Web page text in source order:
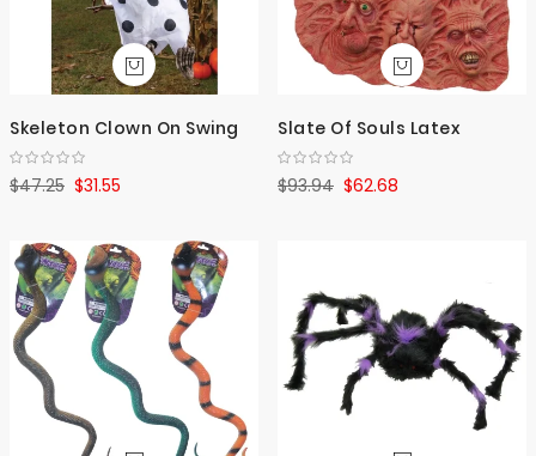
Skeleton Clown On Swing
$31.55
$47.25
Slate Of Souls Latex
$62.68
$93.94